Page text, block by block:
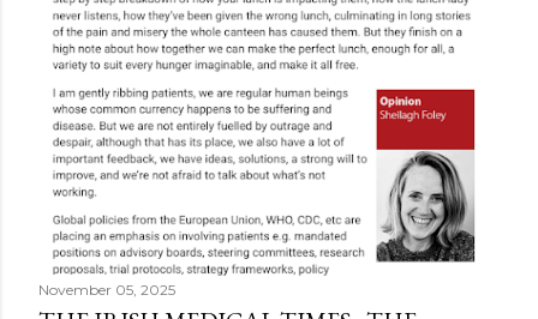
November 05, 2025